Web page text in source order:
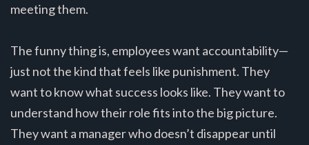
meeting them.
The funny thing is, employees want accountability—
just not the kind that feels like punishment. They
want to know what success looks like. They want to
understand how their role fits into the big picture.
They want a manager who doesn’t disappear until